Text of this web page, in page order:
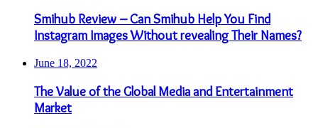
Smihub Review – Can Smihub Help You Find
Instagram Images Without revealing Their Names?
June 18, 2022
The Value of the Global Media and Entertainment
Market